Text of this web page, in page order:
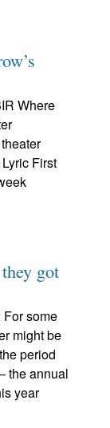
Where
First
got
some
might be
period
the annual
year